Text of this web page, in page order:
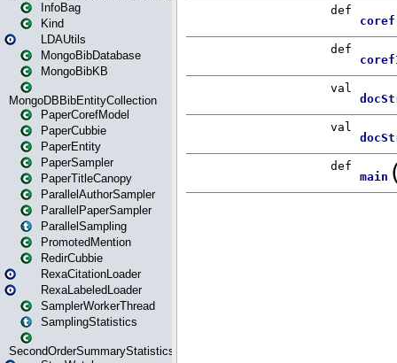
InfoBag
Kind
LDAUtils
MongoBibDatabase
MongoBibKB
MongoDBBibEntityCollection
PaperCorefModel
PaperCubbie
PaperEntity
PaperSampler
PaperTitleCanopy
ParallelAuthorSampler
ParallelPaperSampler
ParallelSampling
PromotedMention
RedirCubbie
RexaCitationLoader
RexaLabeledLoader
SamplerWorkerThread
SamplingStatistics
SecondOrderSummaryStatistics